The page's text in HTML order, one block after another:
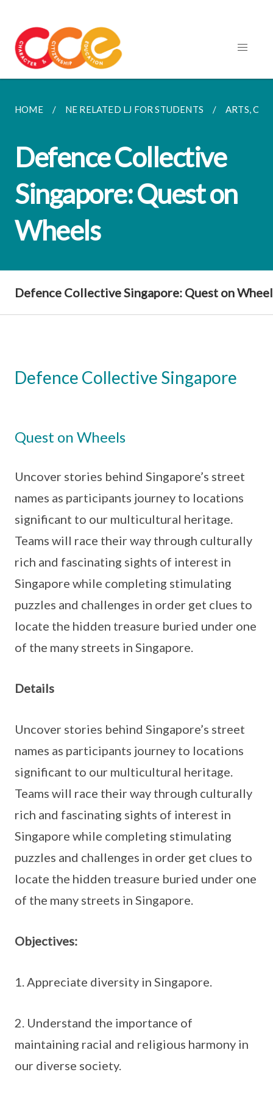
HOME NE RELATED LJ FOR STUDENTS ARTS,
Defence Collective
Singapore: Quest on
Wheels
Defence Collective Singapore: Quest on
Defence Collective Singapore
Quest on Wheels
Uncover stories behind Singapore’s street
names as participants journey to locations
significant to our multicultural heritage.
Teams will race their way through culturally
rich and fascinating sights of interest in
Singapore while completing stimulating
puzzles and challenges in order get clues to
locate the hidden treasure buried under one
of the many streets in Singapore.
Details
Uncover stories behind Singapore’s street
names as participants journey to locations
significant to our multicultural heritage.
Teams will race their way through culturally
rich and fascinating sights of interest in
Singapore while completing stimulating
puzzles and challenges in order get clues to
locate the hidden treasure buried under one
of the many streets in Singapore.
Objectives:
1. Appreciate diversity in Singapore.
2. Understand the importance of
maintaining racial and religious harmony in
our diverse society.